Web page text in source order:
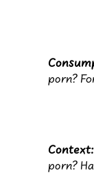
porn?
Context:
porn?